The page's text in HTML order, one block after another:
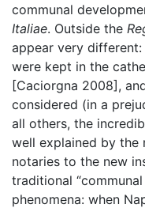
communal
Italiae. Outside the
appear very
were kept in the
[Caciorgna 2008],
considered (in a
all others, the
well explained by the
notaries to the new
traditional
phenomena: when